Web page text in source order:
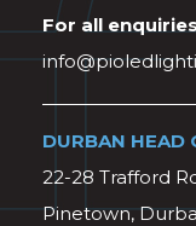
For all
DURBAN HEAD
22-28 Trafford
Pinetown,